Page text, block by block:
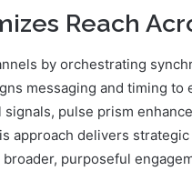
Reach
by orchestrating
messaging and timing
pulse prism
approach delivers
purposeful